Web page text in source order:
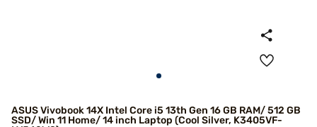
ASUS Vivobook 14X Intel Core i5 13th Gen 16 GB RAM/ 512 GB
SSD/ Win 11 Home/ 14 inch Laptop (Cool Silver, K3405VF-